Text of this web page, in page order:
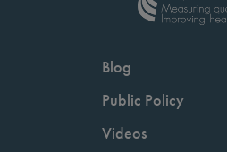
Blog
Public Policy
Videos